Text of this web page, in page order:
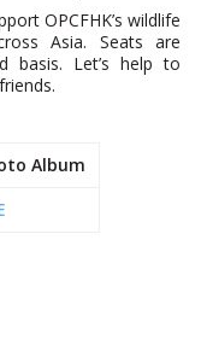
OPCFHK’s wildlife
Asia. Seats are
basis. Let’s help to
Album